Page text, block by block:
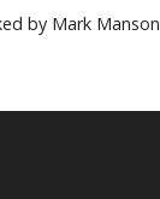
by Mark Manson